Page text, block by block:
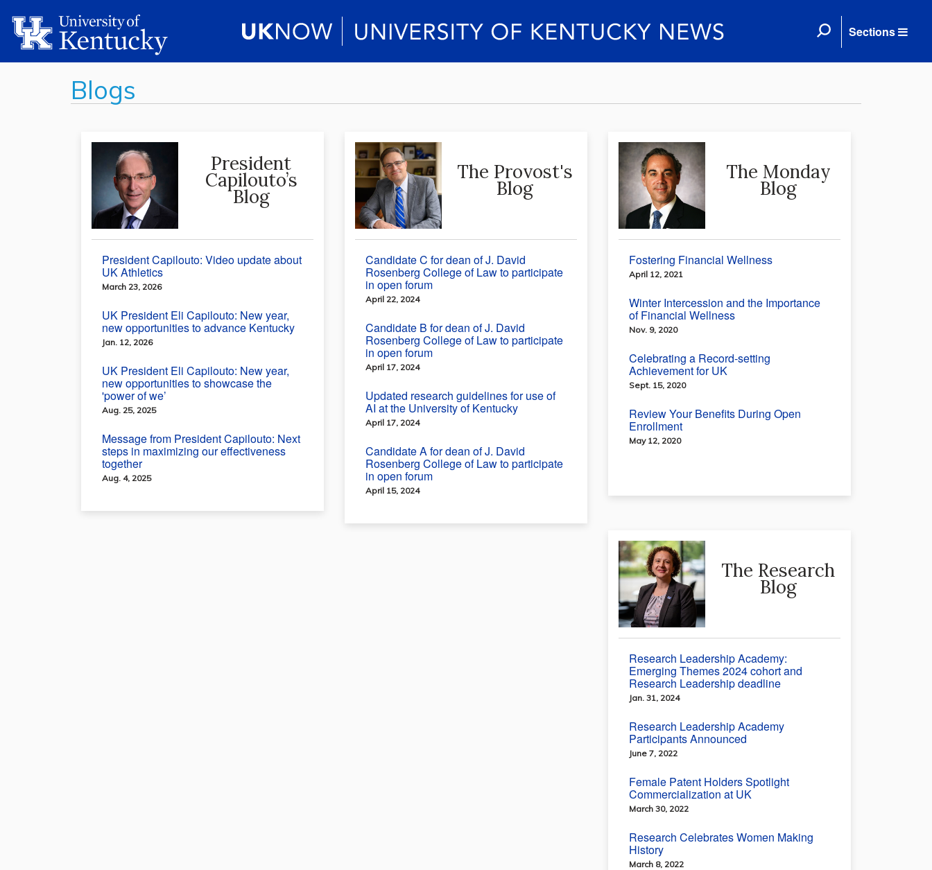
Sections
Blogs
President
Capilouto’s
Blog
President Capilouto: Video update about
UK Athletics
March 23, 2026
UK President Eli Capilouto: New year,
new opportunities to advance Kentucky
Jan. 12, 2026
UK President Eli Capilouto: New year,
new opportunities to showcase the
'power of we’
Aug. 25, 2025
Message from President Capilouto: Next
steps in maximizing our effectiveness
together
Aug. 4, 2025
The Provost's
Blog
Candidate C for dean of J. David
Rosenberg College of Law to participate
in open forum
April 22, 2024
Candidate B for dean of J. David
Rosenberg College of Law to participate
in open forum
April 17, 2024
Updated research guidelines for use of
AI at the University of Kentucky
April 17, 2024
Candidate A for dean of J. David
Rosenberg College of Law to participate
in open forum
April 15, 2024
The Monday
Blog
Fostering Financial Wellness
April 12, 2021
Winter Intercession and the Importance
of Financial Wellness
Nov. 9, 2020
Celebrating a Record-setting
Achievement for UK
Sept. 15, 2020
Review Your Benefits During Open
Enrollment
May 12, 2020
The Research
Blog
Research Leadership Academy:
Emerging Themes 2024 cohort and
Research Leadership deadline
Jan. 31, 2024
Research Leadership Academy
Participants Announced
June 7, 2022
Female Patent Holders Spotlight
Commercialization at UK
March 30, 2022
Research Celebrates Women Making
History
March 8, 2022